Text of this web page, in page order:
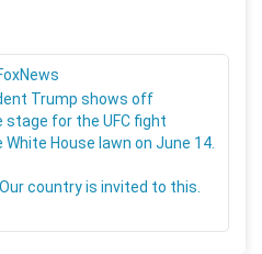
Trump shows off
for the UFC fight
White House lawn on June 14.
country is invited to this.